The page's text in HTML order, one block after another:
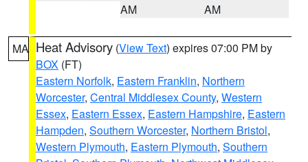
AM
AM
MA Heat Advisory (View Text) expires 07:00 PM by
BOX (FT)
Eastern Norfolk, Eastern Franklin, Northern
Worcester, Central Middlesex County, Western
Essex, Eastern Essex, Eastern Hampshire, Eastern
Hampden, Southern Worcester, Northern Bristol,
Western Plymouth, Eastern Plymouth, Southern